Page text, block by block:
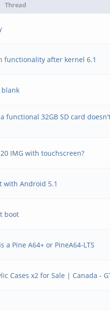
Thread
functionality after kernel 6.1
blank
a functional 32GB SD card
IMG with touchscreen?
with Android 5.1
boot
Pine A64+ or PineA64-LTS
Cases x2 for Sale | Canada -